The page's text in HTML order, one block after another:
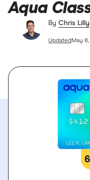
Aqua
By Chris Lilly
Updated May